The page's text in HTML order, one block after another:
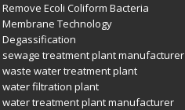
Remove Ecoli Coliform Bacteria
Membrane Technology
Degassification
sewage treatment plant manufacturer
waste water treatment plant
water filtration plant
water treatment plant manufacturer